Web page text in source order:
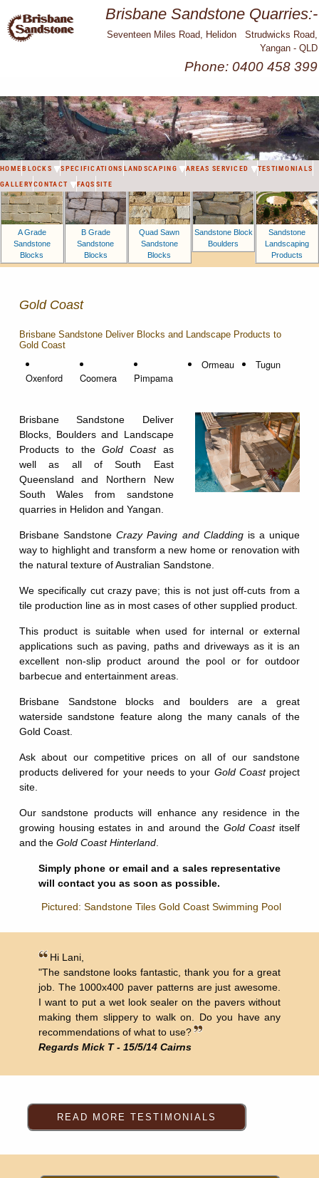
Brisbane Sandstone Quarries:-
Seventeen Miles Road, Helidon Strudwicks Road,
Yangan - QLD
Phone: 0400 458 399
HOME BLOCKS SPECIFICATIONS LANDSCAPING AREAS SERVICED
TESTIMONIALS
GALLERYCONTACT FAQS SITE
A Grade
Sandstone
Blocks
B Grade
Sandstone
Blocks
Quad Sawn
Sandstone
Blocks
Sandstone Block
Boulders
Sandstone
Landscaping
Products
Gold Coast
Brisbane Sandstone Deliver Blocks and Landscape Products to
Gold Coast
Oxenford Coomera Pimpama
Ormeau Tugun
Brisbane Sandstone Deliver
Blocks, Boulders and Landscape
Products to the Gold Coastas
well as all of South East
Queensland and Northern New
South Wales from sandstone
quarries in Helidon and Yangan.
Brisbane SandstoneCrazy Paving and Claddingis a unique
way to highlight and transform a new home or renovation with
the natural texture of Australian Sandstone.
We specifically cut crazy pave; this is not just off-cuts from a
tile production line as in most cases of other supplied product.
This product is suitable when used for internal or external
applications such as paving, paths and driveways as it is an
excellent non-slip product around the pool or for outdoor
barbecue and entertainment areas.
Brisbane Sandstone blocks and boulders are a great
waterside sandstone feature along the many canals of the
Gold Coast.
Ask about our competitive prices on all of our sandstone
products delivered for your needs to your Gold Coastproject
site.
Our sandstone products will enhance any residence in the
growing housing estates in and around the Gold Coastitself
and the Gold Coast Hinterland.
Simply phone or email and a sales representative
will contact you as soon as possible.
Pictured: Sandstone Tiles Gold Coast Swimming Pool
Hi Lani,
"The sandstone looks fantastic, thank you for a great
job. The 1000x400 paver patterns are just awesome.
I want to put a wet look sealer on the pavers without
making them slippery to walk on. Do you have any
recommendations of what to use?
Regards Mick T - 15/5/14 Cairns